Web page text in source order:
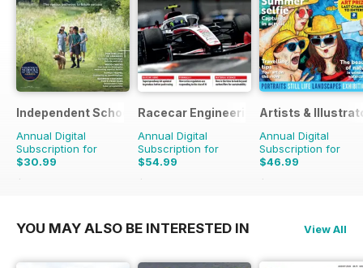
Independent School Parent
Annual Digital
Subscription for
$30.99
$119.92
Racecar Engineering
Annual Digital
Subscription for
$54.99
$131.88
Artists &
Annual Digital
Subscription for
$46.99
$129.87
YOU MAY ALSO BE INTERESTED IN View All